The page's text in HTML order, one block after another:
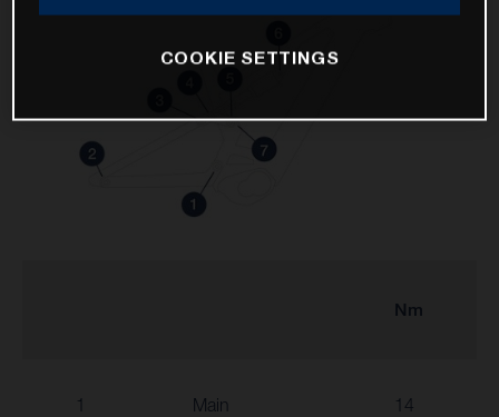
Nm
1 Main 14
COOKIE SETTINGS